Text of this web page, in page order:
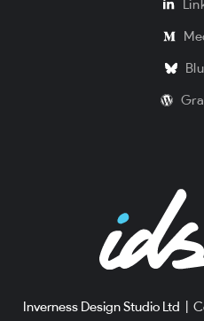
Inverness Design Studio Ltd